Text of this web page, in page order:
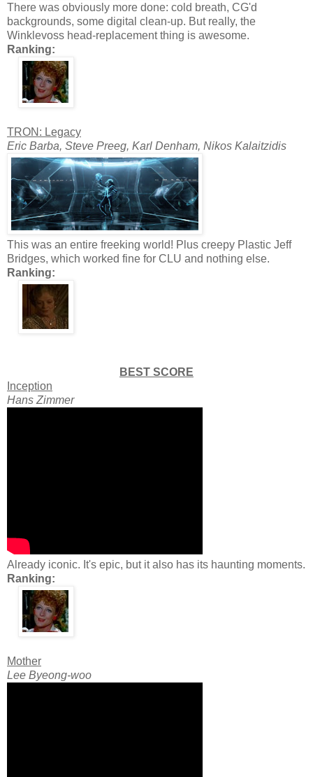
There was obviously more done: cold breath, CG'd
backgrounds, some digital clean-up. But really, the
Winklevoss head-replacement thing is awesome.
Ranking:
TRON: Legacy
Eric Barba, Steve Preeg, Karl Denham, Nikos Kalaitzidis
This was an entire freeking world! Plus creepy Plastic Jeff
Bridges, which worked fine for CLU and nothing else.
Ranking:
BEST SCORE
Inception
Hans Zimmer
Already iconic. It's epic, but it also has its haunting moments.
Ranking:
Mother
Lee Byeong-woo